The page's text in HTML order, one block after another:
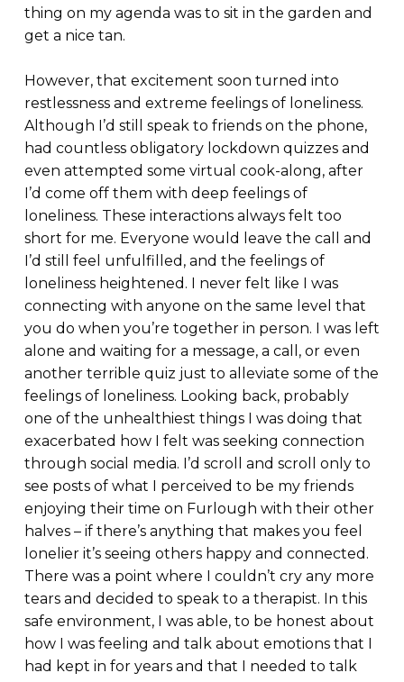
thing on my agenda was to sit in the garden and
get a nice tan.
However, that excitement soon turned into
restlessness and extreme feelings of loneliness.
Although I’d still speak to friends on the phone,
had countless obligatory lockdown quizzes and
even attempted some virtual cook-along, after
I’d come off them with deep feelings of
loneliness. These interactions always felt too
short for me. Everyone would leave the call and
I’d still feel unfulfilled, and the feelings of
loneliness heightened. I never felt like I was
connecting with anyone on the same level that
you do when you’re together in person. I was left
alone and waiting for a message, a call, or even
another terrible quiz just to alleviate some of the
feelings of loneliness. Looking back, probably
one of the unhealthiest things I was doing that
exacerbated how I felt was seeking connection
through social media. I’d scroll and scroll only to
see posts of what I perceived to be my friends
enjoying their time on Furlough with their other
halves – if there’s anything that makes you feel
lonelier it’s seeing others happy and connected.
There was a point where I couldn’t cry any more
tears and decided to speak to a therapist. In this
safe environment, I was able, to be honest about
how I was feeling and talk about emotions that I
had kept in for years and that I needed to talk